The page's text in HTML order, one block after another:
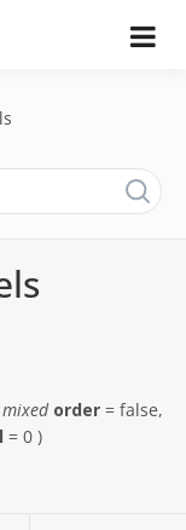
API
Documentation.
submissions, and
GraphQL API.
mixed order = false,
= 0 )